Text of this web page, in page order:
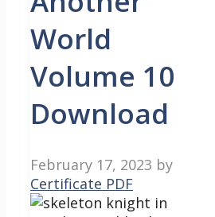
World
Volume 10
Download
February 17, 2023 by
Certificate PDF